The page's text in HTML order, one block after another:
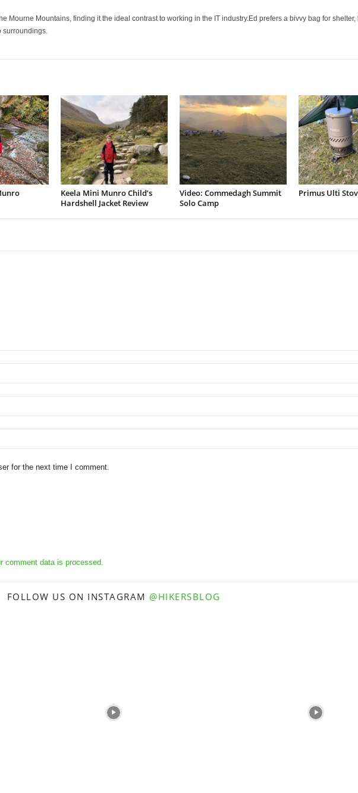
Mourne Mountains, finding it the ideal contrast to working in the IT industry.Ed prefers a bivvy bag for
surroundings.
Keela Mini Munro Child’s
Hardshell Jacket Review
Video: Commedagh Summit
Solo Camp
Primus Ulti
for the next time I comment.
comment data is processed.
FOLLOW US ON INSTAGRAM @HIKERSBLOG